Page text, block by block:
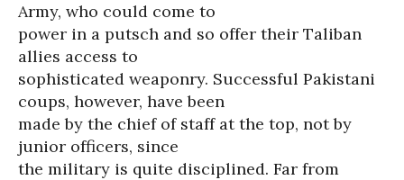
Army, who could come to
power in a putsch and so offer their Taliban
allies access to
sophisticated weaponry. Successful Pakistani
coups, however, have been
made by the chief of staff at the top, not by
junior officers, since
the military is quite disciplined. Far from